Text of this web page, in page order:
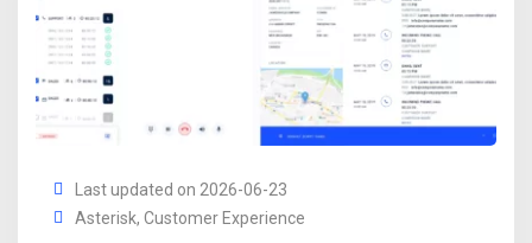
Last updated on 2026-06-23
Asterisk, Customer Experience